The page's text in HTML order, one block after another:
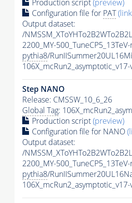
Production script(preview)
Configuration file for PAT
Output dataset:
/
2200_MY-
pythia8/
Step NANO
Release: CMSSW_10_6_26
Global Tag:
Production script(preview)
Configuration file for NANO
Output dataset:
/
2200_MY-
pythia8/